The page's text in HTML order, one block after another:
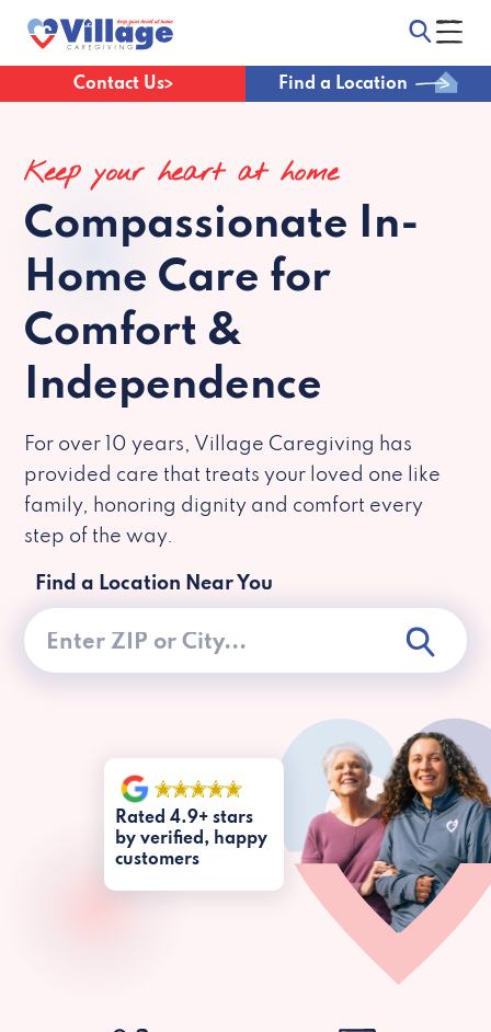
Contact Us Find a Location
Keep your heart at home
Compassionate In-
Home Care for
Comfort &
Independence
For over 10 years, Village Caregiving has
provided care that treats your loved one like
family, honoring dignity and comfort every
step of the way.
Find a Location Near You
Rated 4.9+ stars
by verified, happy
customers